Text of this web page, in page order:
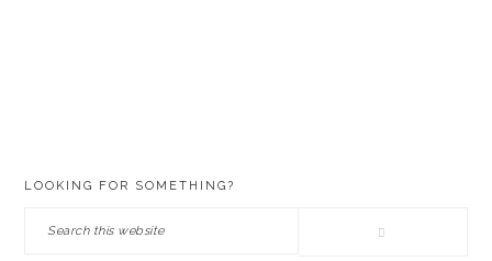
LOOKING FOR SOMETHING?
Search